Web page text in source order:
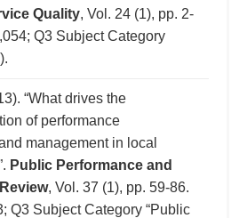
Quality, Vol. 24 (1), pp. 2-
Q3 Subject Category
“What drives the
of performance
management in local
Public Performance and
, Vol. 37 (1), pp. 59-86.
Q3 Subject Category “Public